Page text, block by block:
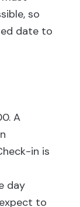
so
date to
A
in is
day
to